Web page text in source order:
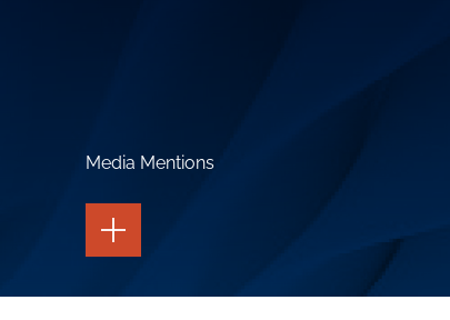
Media Mentions
TOGGLE
THE
PAGE